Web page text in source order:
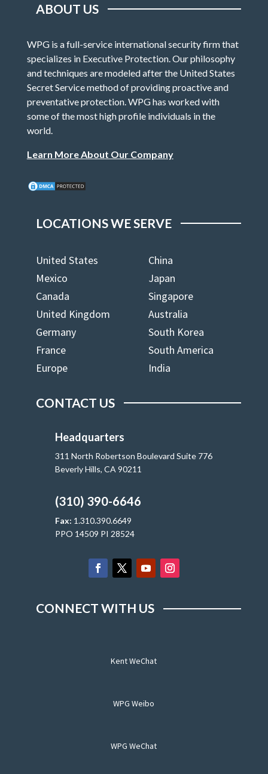
ABOUT US
WPG is a full-service international security firm that
specializes in Executive Protection. Our philosophy
and techniques are modeled after the United States
Secret Service method of providing proactive and
preventative protection. WPG has worked with
some of the most high profile individuals in the
world.
Learn More About Our Company
LOCATIONS WE SERVE
United States
China
Mexico
Japan
Canada
Singapore
United Kingdom
Australia
Germany
South Korea
France
South America
Europe
India
CONTACT US
Headquarters
311 North Robertson Boulevard Suite 776
Beverly Hills, CA 90211
(310) 390-6646
Fax: 1.310.390.6649
PPO 14509 PI 28524
CONNECT WITH US
Kent WeChat
WPG Weibo
WPG WeChat